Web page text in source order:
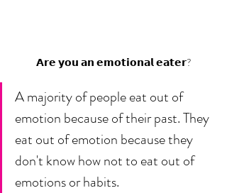
𝗔𝗿𝗲 𝘆𝗼𝘂 𝗮𝗻 𝗲𝗺𝗼𝘁𝗶𝗼𝗻𝗮𝗹 𝗲𝗮𝘁𝗲𝗿?
A majority of people eat out of
emotion because of their past. They
eat out of emotion because they
don't know how not to eat out of
emotions or habits.